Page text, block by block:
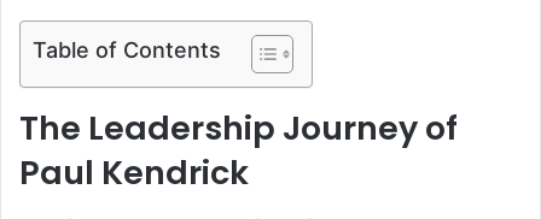
Table of Contents
The Leadership Journey of
Paul Kendrick